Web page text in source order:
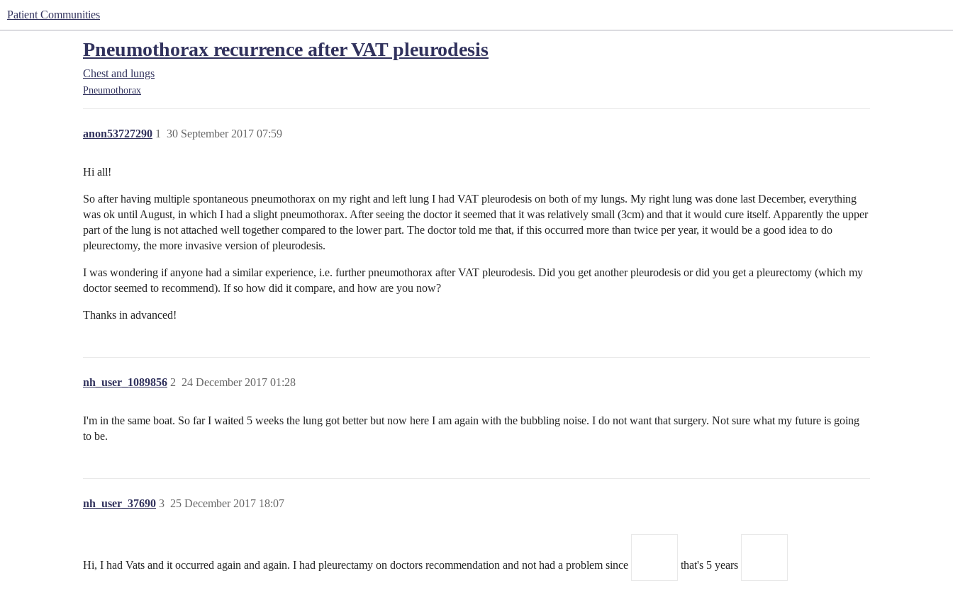
Patient Communities
Pneumothorax recurrence after VAT pleurodesis
Chest and lungs
Pneumothorax
anon53727290 30 September 2017 07:59
1
Hi all!
So after having multiple spontaneous pneumothorax on my right and left lung I had VAT pleurodesis on both of my lungs. My right lung was done last December, everything
was ok until August, in which I had a slight pneumothorax. After seeing the doctor it seemed that it was relatively small (3cm) and that it would cure itself. Apparently the upper
part of the lung is not attached well together compared to the lower part. The doctor told me that, if this occurred more than twice per year, it would be a good idea to do
pleurectomy, the more invasive version of pleurodesis.
I was wondering if anyone had a similar experience, i.e. further pneumothorax after VAT pleurodesis. Did you get another pleurodesis or did you get a pleurectomy (which my
doctor seemed to recommend). If so how did it compare, and how are you now?
Thanks in advanced!
nh_user_1089856 24 December 2017 01:28
2
I'm in the same boat. So far I waited 5 weeks the lung got better but now here I am again with the bubbling noise. I do not want that surgery. Not sure what my future is going
to be.
nh_user_37690 25 December 2017 18:07
3
Hi, I had Vats and it occurred again and again. I had pleurectamy on doctors recommendation and not had a problem since that's 5 years